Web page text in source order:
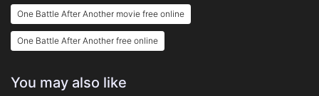
One Battle After Another movie free online
One Battle After Another free online
You may also like